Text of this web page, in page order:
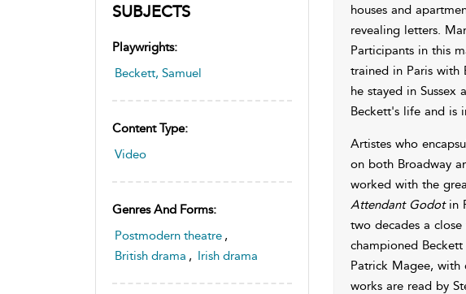
SUBJECTS
Playwrights:
Beckett, Samuel
Content Type:
Video
Genres And Forms:
Postmodern theatre ,
British drama , Irish drama
houses and
revealing letters.
Participants in this
trained in Paris with
he stayed in
Beckett's life and is
Artistes who
on both Broadway
worked with the
Attendant Godotin
two decades a
championed
Patrick Magee, with
works are read by